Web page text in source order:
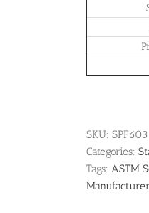
SKU: SPF603
Categories:
Tags: ASTM